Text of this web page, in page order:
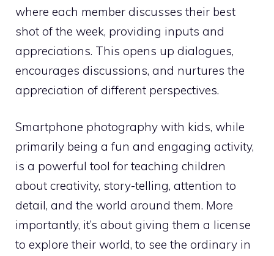
where each member discusses their best
shot of the week, providing inputs and
appreciations. This opens up dialogues,
encourages discussions, and nurtures the
appreciation of different perspectives.
Smartphone photography with kids, while
primarily being a fun and engaging activity,
is a powerful tool for teaching children
about creativity, story-telling, attention to
detail, and the world around them. More
importantly, it’s about giving them a license
to explore their world, to see the ordinary in